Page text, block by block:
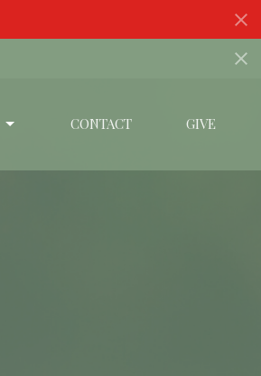
CONTACT GIVE